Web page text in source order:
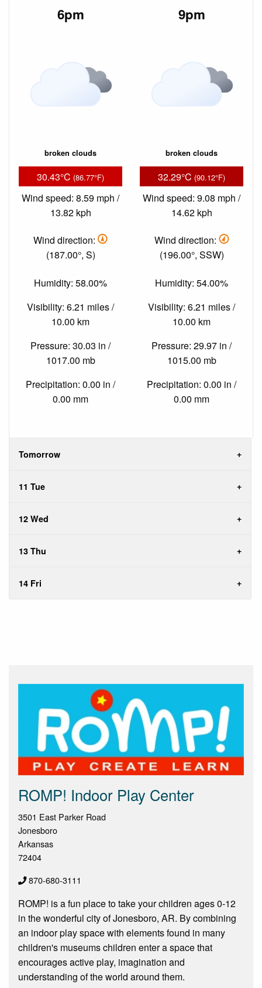
6pm
broken clouds
30.43°C (86.77°F)
Wind speed: 8.59 mph /
13.82 kph
Wind direction:
(187.00°, S)
Humidity: 58.00%
Visibility: 6.21 miles /
10.00 km
Pressure: 30.03 in /
1017.00 mb
Precipitation: 0.00 in /
0.00 mm
9pm
broken clouds
32.29°C (90.12°F)
Wind speed: 9.08 mph /
14.62 kph
Wind direction:
(196.00°, SSW)
Humidity: 54.00%
Visibility: 6.21 miles /
10.00 km
Pressure: 29.97 in /
1015.00 mb
Precipitation: 0.00 in /
0.00 mm
Tomorrow
11 Tue
12 Wed
13 Thu
14 Fri
ROMP! Indoor Play Center
3501 East Parker Road
Jonesboro
Arkansas
72404
870-680-3111
ROMP! is a fun place to take your children ages 0-12
in the wonderful city of Jonesboro, AR. By combining
an indoor play space with elements found in many
children's museums children enter a space that
encourages active play, imagination and
understanding of the world around them.